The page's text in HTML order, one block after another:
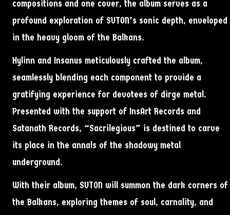
compositions and one cover, the album serves as a
profound exploration of SUTON’s sonic depth, enveloped
in the heavy gloom of the Balkans.
Hylinn and Insanus meticulously crafted the album,
seamlessly blending each component to provide a
gratifying experience for devotees of dirge metal.
Presented with the support of InsArt Records and
Satanath Records, “Sacrilegious” is destined to carve
its place in the annals of the shadowy metal
underground.
With their album, SUTON will summon the dark corners of
the Balkans, exploring themes of soul, carnality, and